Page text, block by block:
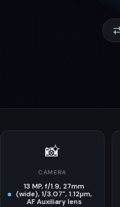
📸
CAMERA
13 MP, f/1.9, 27mm
(wide), 1/3.07", 1.12µm,
AF Auxiliary lens